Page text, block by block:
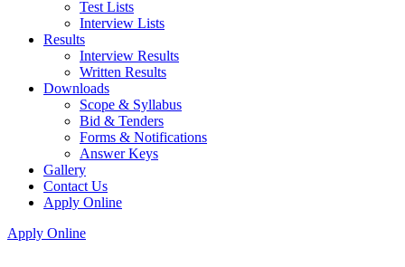
Test Lists
Interview Lists
Results
Interview Results
Written Results
Downloads
Scope & Syllabus
Bid & Tenders
Forms & Notifications
Answer Keys
Gallery
Contact Us
Apply Online
Apply Online